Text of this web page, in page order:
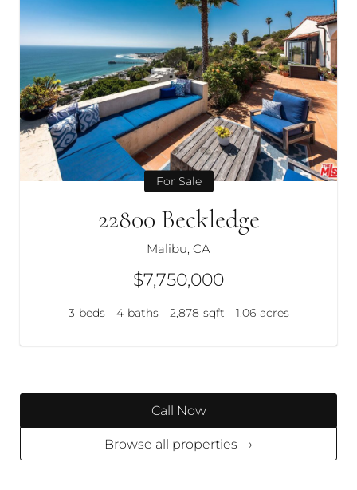
For Sale
22800 Beckledge
Malibu, CA
$7,750,000
3 beds 4 baths 2,878 sqft 1.06 acres
Call Now
Browse all properties →